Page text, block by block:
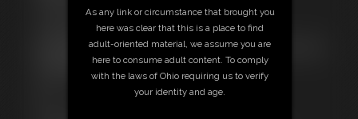
Download this video
Download this Photo Set
Not a Member? Access Everything On This Site for ONE
LOW PRICE
JOIN INSTANTLY FOR $14.99
As any link or circumstance that brought you
here was clear that this is a place to find
adult-oriented material, we assume you are
here to consume adult content. To comply
with the laws of Ohio requiring us to verify
your identity and age.